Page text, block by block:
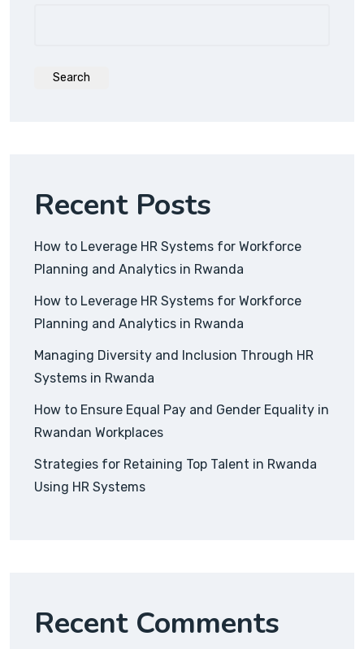
Search
Recent Posts
How to Leverage HR Systems for Workforce
Planning and Analytics in Rwanda
How to Leverage HR Systems for Workforce
Planning and Analytics in Rwanda
Managing Diversity and Inclusion Through HR
Systems in Rwanda
How to Ensure Equal Pay and Gender Equality in
Rwandan Workplaces
Strategies for Retaining Top Talent in Rwanda
Using HR Systems
Recent Comments